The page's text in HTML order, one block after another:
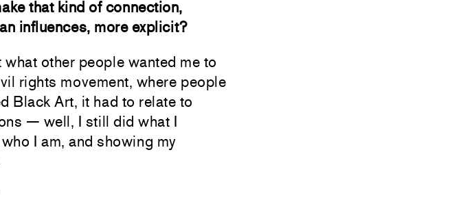
that kind of connection,
influences, more explicit?
other people wanted me to
rights movement, where people
Black Art, it had to relate to
— well, I still did what I
I am, and showing my